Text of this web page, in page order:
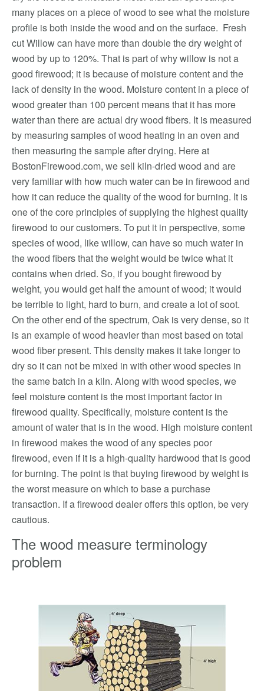
many places on a piece of wood to see what the moisture
profile is both inside the wood and on the surface. Fresh
cut Willow can have more than double the dry weight of
wood by up to 120%. That is part of why willow is not a
good firewood; it is because of moisture content and the
lack of density in the wood. Moisture content in a piece of
wood greater than 100 percent means that it has more
water than there are actual dry wood fibers. It is measured
by measuring samples of wood heating in an oven and
then measuring the sample after drying. Here at
BostonFirewood.com, we sell kiln-dried wood and are
very familiar with how much water can be in firewood and
how it can reduce the quality of the wood for burning. It is
one of the core principles of supplying the highest quality
firewood to our customers. To put it in perspective, some
species of wood, like willow, can have so much water in
the wood fibers that the weight would be twice what it
contains when dried. So, if you bought firewood by
weight, you would get half the amount of wood; it would
be terrible to light, hard to burn, and create a lot of soot.
On the other end of the spectrum, Oak is very dense, so it
is an example of wood heavier than most based on total
wood fiber present. This density makes it take longer to
dry so it can not be mixed in with other wood species in
the same batch in a kiln. Along with wood species, we
feel moisture content is the most important factor in
firewood quality. Specifically, moisture content is the
amount of water that is in the wood. High moisture content
in firewood makes the wood of any species poor
firewood, even if it is a high-quality hardwood that is good
for burning. The point is that buying firewood by weight is
the worst measure on which to base a purchase
transaction. If a firewood dealer offers this option, be very
cautious.
The wood measure terminology
problem